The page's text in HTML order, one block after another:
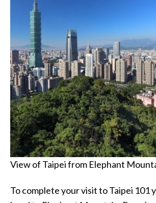
View of Taipei from Elephant
To complete your visit to Taipei 101